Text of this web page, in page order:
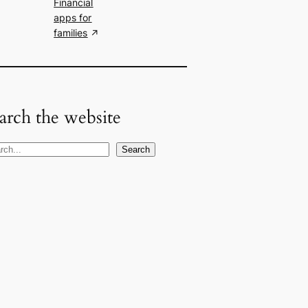
Financial
apps for
families
the website
Search